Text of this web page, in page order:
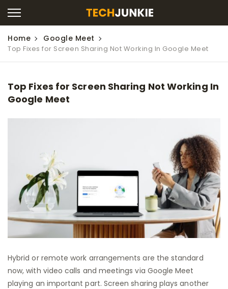
Home Google Meet
Top Fixes for Screen Sharing Not Working In Google Meet
Top Fixes for Screen Sharing Not Working In
Google Meet
Hybrid or remote work arrangements are the standard
now, with video calls and meetings via Google Meet
playing an important part. Screen sharing plays another